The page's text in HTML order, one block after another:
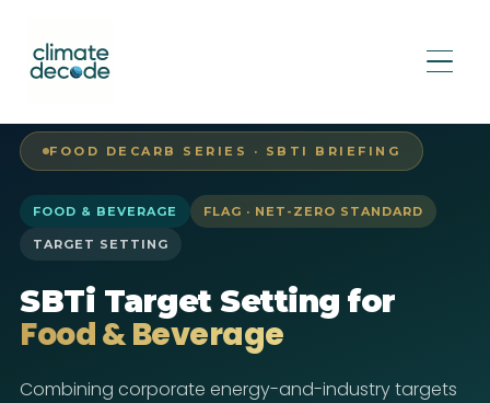
FOOD DECARB SERIES · SBTI BRIEFING
FOOD & BEVERAGE FLAG · NET-ZERO STANDARD
TARGET SETTING
SBTi Target Setting for
Food & Beverage
Combining corporate energy-and-industry targets